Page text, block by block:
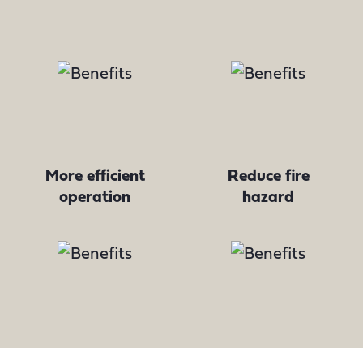
More efficient
operation
Reduce fire
hazard